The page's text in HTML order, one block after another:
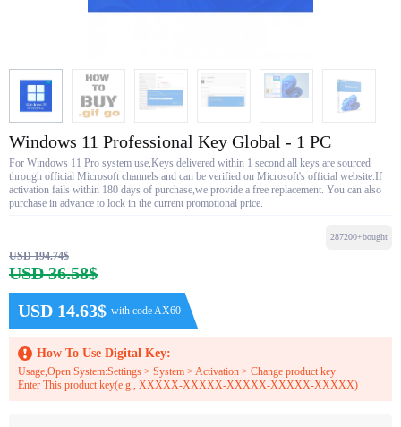
Windows 11 Professional Key Global - 1 PC
For Windows 11 Pro system use,Keys delivered within 1 second.all keys are sourced
through official Microsoft channels and can be verified on Microsoft's official website.If
activation fails within 180 days of purchase,we provide a free replacement. You can also
purchase in advance to lock in the current promotional price.
USD 194.74$
USD 36.58$
USD 14.63$ with code AX60
287200+bought
How To Use Digital Key:
Usage,Open System:Settings > System > Activation > Change product key
Enter This product key(e.g., XXXXX-XXXXX-XXXXX-XXXXX-XXXXX)